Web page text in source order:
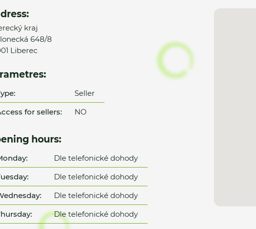
kraj
648/8
Liberec
Seller
for sellers:
NO
hours:
Dle telefonické dohody
Dle telefonické dohody
Dle telefonické dohody
Dle telefonické dohody